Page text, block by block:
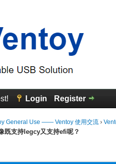
Login Register
General Use —— Ventoy 使用交流 ›
既支持legcy又支持efi呢？